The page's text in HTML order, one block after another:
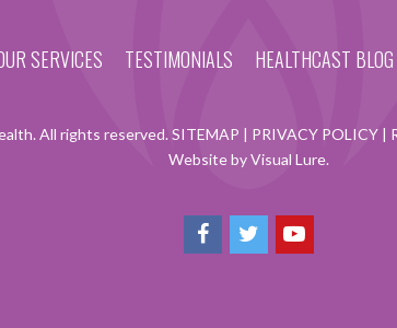
SERVICES TESTIMONIALS HEALTHCAST BLOG
All rights reserved.SITEMAP | PRIVACY POLICY |
Website by Visual Lure.